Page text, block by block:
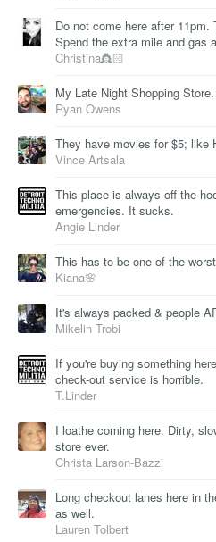
Do not come here after
Spend the extra mile and gas
Christina👸🏻
My Late Night Shopping
Ryan Owens
They have movies for $5; like
Vince Artsala
This place is always off the
emergencies. It sucks.
Angie Linder
This has to be one of the
Kiana🌸
It's always packed & people
Mikelin Trobi
If you're buying something
check-out service is horrible.
T.Linder
I loathe coming here. Dirty,
store ever.
Christa Larson-Bazzi
Long checkout lanes here in
as well.
Lauren Tolbert